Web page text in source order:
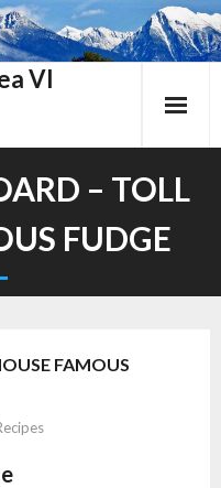
VI
– TOLL
FUDGE
FAMOUS